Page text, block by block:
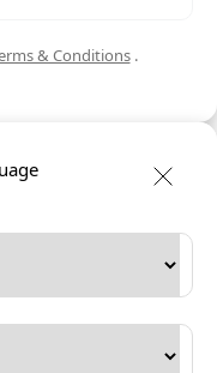
& Conditions.